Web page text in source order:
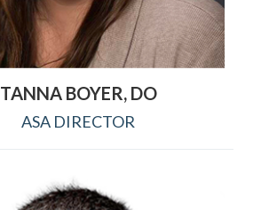
TANNA BOYER, DO
ASA DIRECTOR